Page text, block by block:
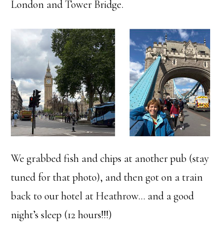
London and Tower Bridge.
We grabbed fish and chips at another pub (stay
tuned for that photo), and then got on a train
back to our hotel at Heathrow… and a good
night’s sleep (12 hours!!!)